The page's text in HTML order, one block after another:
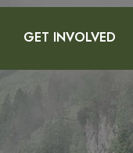
GET INVOLVED